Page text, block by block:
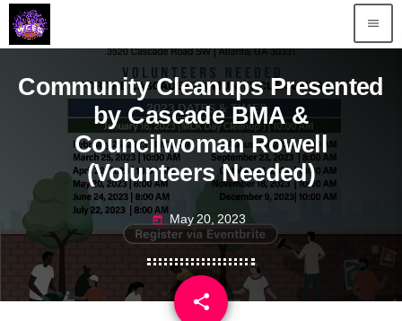
menu
Community Cleanups Presented
by Cascade BMA &
Councilwoman Rowell
(Volunteers Needed)
today May 20, 2023
share
email